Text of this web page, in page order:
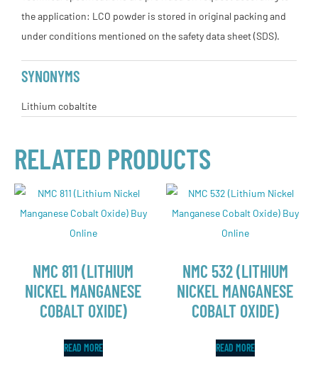
the application: LCO powder is stored in original packing and
under conditions mentioned on the safety data sheet (SDS).
SYNONYMS
Lithium cobaltite
RELATED PRODUCTS
NMC 811 (LITHIUM
NICKEL MANGANESE
COBALT OXIDE)
READ MORE
NMC 532 (LITHIUM
NICKEL MANGANESE
COBALT OXIDE)
READ MORE